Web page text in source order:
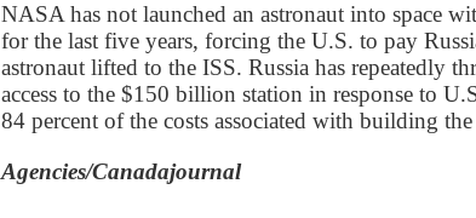
NASA has not launched an astronaut into space
for the last five years, forcing the U.S. to pay
astronaut lifted to the ISS. Russia has repeatedly
access to the $150 billion station in response to
84 percent of the costs associated with building
Agencies/Canadajournal